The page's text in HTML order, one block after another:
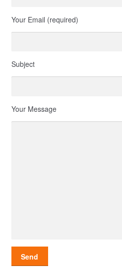
Your Email (required)
Subject
Your Message